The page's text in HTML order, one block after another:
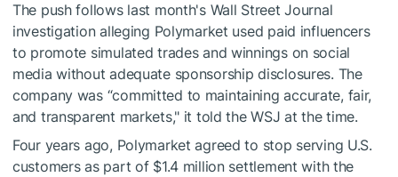
The push follows last month's Wall Street Journal
investigation alleging Polymarket used paid influencers
to promote simulated trades and winnings on social
media without adequate sponsorship disclosures. The
company was “committed to maintaining accurate, fair,
and transparent markets," it told the WSJ at the time.
Four years ago, Polymarket agreed to stop serving U.S.
customers as part of $1.4 million settlement with the